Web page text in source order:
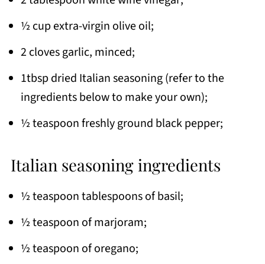
½ cup extra-virgin olive oil;
2 cloves garlic, minced;
1tbsp dried Italian seasoning (refer to the
ingredients below to make your own);
½ teaspoon freshly ground black pepper;
Italian seasoning ingredients
½ teaspoon tablespoons of basil;
½ teaspoon of marjoram;
½ teaspoon of oregano;